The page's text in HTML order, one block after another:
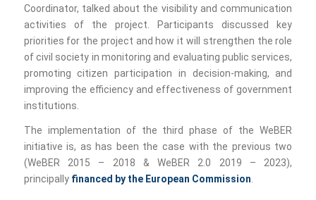
Coordinator, talked about the visibility and communication
activities of the project. Participants discussed key
priorities for the project and how it will strengthen the role
of civil society in monitoring and evaluating public services,
promoting citizen participation in decision-making, and
improving the efficiency and effectiveness of government
institutions.
The implementation of the third phase of the WeBER
initiative is, as has been the case with the previous two
(WeBER 2015 – 2018 & WeBER 2.0 2019 – 2023),
principallyfinanced by the European Commission